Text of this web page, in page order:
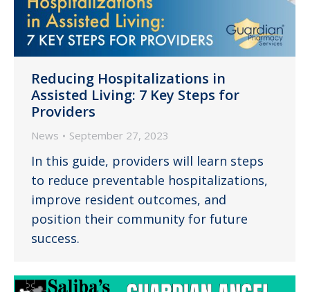
Reducing Hospitalizations in
Assisted Living: 7 Key Steps for
Providers
News September 27, 2023
In this guide, providers will learn steps
to reduce preventable hospitalizations,
improve resident outcomes, and
position their community for future
success.